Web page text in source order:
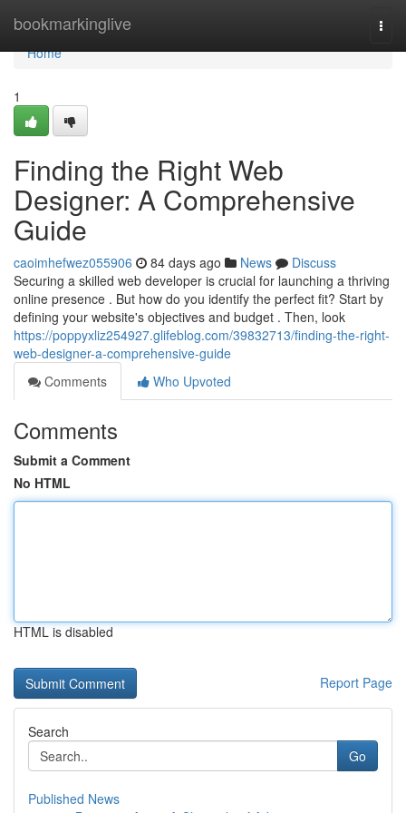
bookmarkinglive
Home
Home
1
Finding the Right Web
Designer: A Comprehensive
Guide
caoimhefwez055906 84 days ago News
Discuss
Securing a skilled web developer is crucial for launching a thriving
online presence . But how do you identify the perfect fit? Start by
defining your website's objectives and budget . Then, look
https://poppyxliz254927.glifeblog.com/39832713/finding-the-right-
web-designer-a-comprehensive-guide
Comments
Who Upvoted
Comments
Submit a Comment
No HTML
HTML is disabled
Report Page
Search
Go
Published News